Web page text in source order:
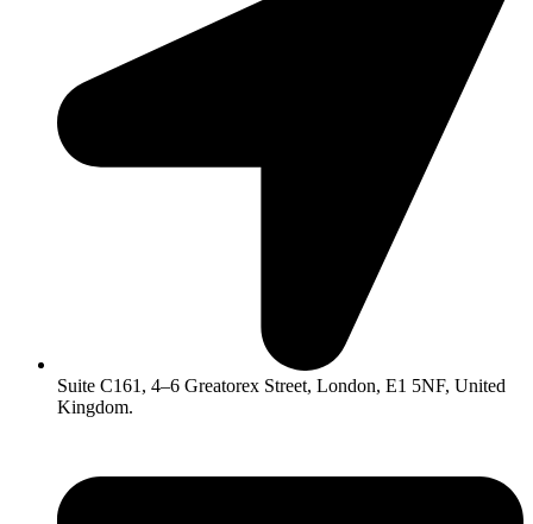
Suite C161, 4–6 Greatorex Street, London, E1 5NF, United
Kingdom.